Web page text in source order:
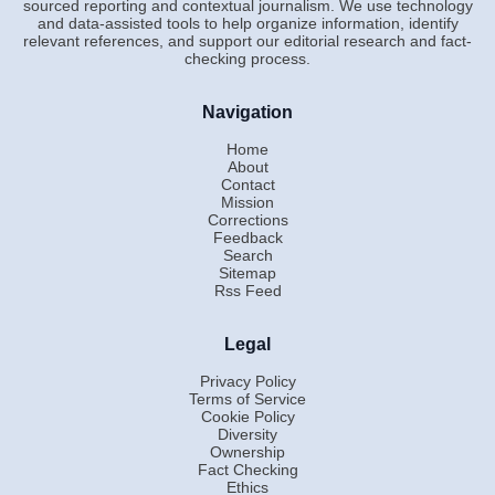
sourced reporting and contextual journalism. We use technology
and data-assisted tools to help organize information, identify
relevant references, and support our editorial research and fact-
checking process.
Navigation
Home
About
Contact
Mission
Corrections
Feedback
Search
Sitemap
Rss Feed
Legal
Privacy Policy
Terms of Service
Cookie Policy
Diversity
Ownership
Fact Checking
Ethics